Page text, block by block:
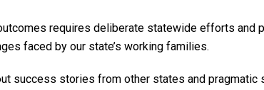
requires deliberate statewide efforts and
faced by our state’s working families.
success stories from other states and